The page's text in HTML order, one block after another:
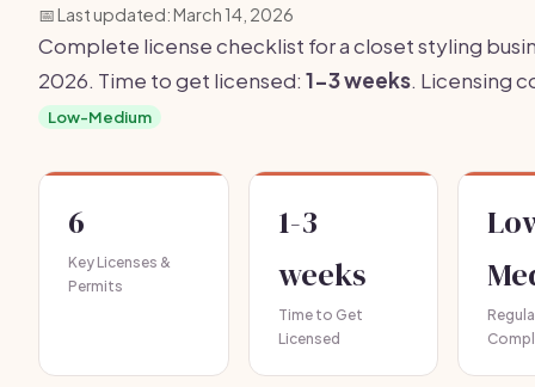
📅 Last updated: March 14, 2026
Complete license checklist for a closet styling
2026. Time to get licensed: 1-3 weeks. Licensing
Low-Medium
6
Key Licenses &
Permits
1-3
weeks
Time to Get
Licensed